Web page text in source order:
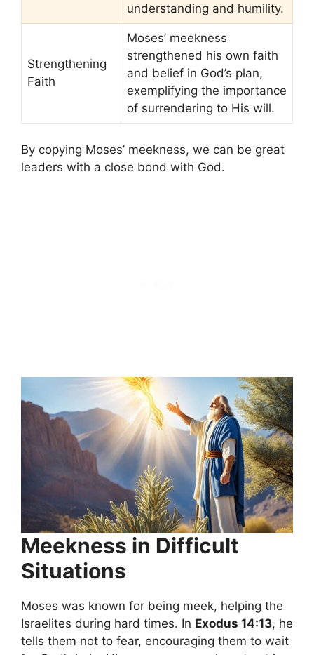
understanding and humility.
Strengthening
Faith
Moses’ meekness
strengthened his own faith
and belief in God’s plan,
exemplifying the importance
of surrendering to His will.
By copying Moses’ meekness, we can be great
leaders with a close bond with God.
Meekness in Difficult
Situations
Moses was known for being meek, helping the
Israelites during hard times. In Exodus 14:13, he
tells them not to fear, encouraging them to wait